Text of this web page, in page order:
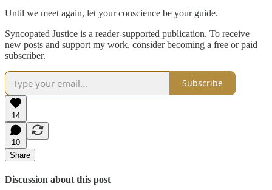
Until we meet again, let your conscience be your guide.
Syncopated Justice is a reader-supported publication. To receive
new posts and support my work, consider becoming a free or paid
subscriber.
Subscribe
14
10
Share
Discussion about this post